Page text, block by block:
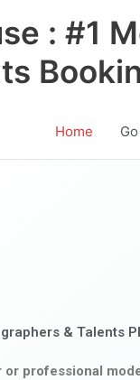
: #1
Home
& Talents
or professional